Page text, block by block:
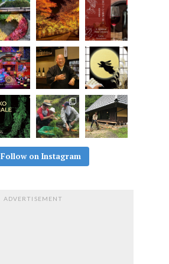
Follow on Instagram
ADVERTISEMENT